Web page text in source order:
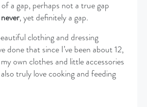
of a gap, perhaps not a true gap
, yet definitely a gap.
clothing and dressing
done that since I’ve been about 12,
own clothes and little accessories
truly love cooking and feeding